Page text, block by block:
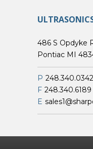
486 S Opdyke
Pontiac MI
P 248.340.0342
F 248.340.6189
E